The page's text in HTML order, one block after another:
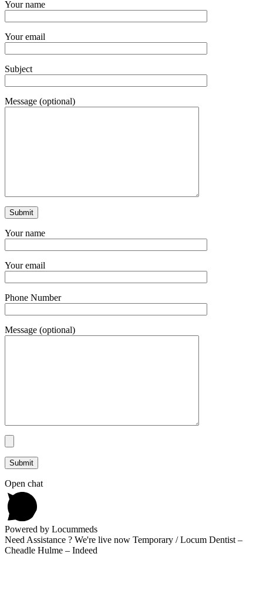
Your name
Your email
Subject
Message (optional)
Your name
Your email
Phone Number
Message (optional)
Open chat
Powered by Locummeds
Need Assistance ? We're live now Temporary / Locum Dentist –
Cheadle Hulme – Indeed